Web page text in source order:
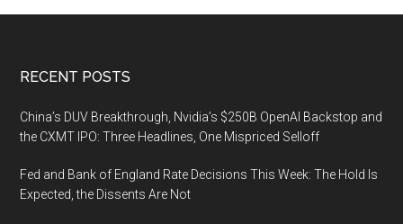
Footer
RECENT POSTS
China’s DUV Breakthrough, Nvidia’s $250B OpenAI Backstop and
the CXMT IPO: Three Headlines, One Mispriced Selloff
Fed and Bank of England Rate Decisions This Week: The Hold Is
Expected, the Dissents Are Not